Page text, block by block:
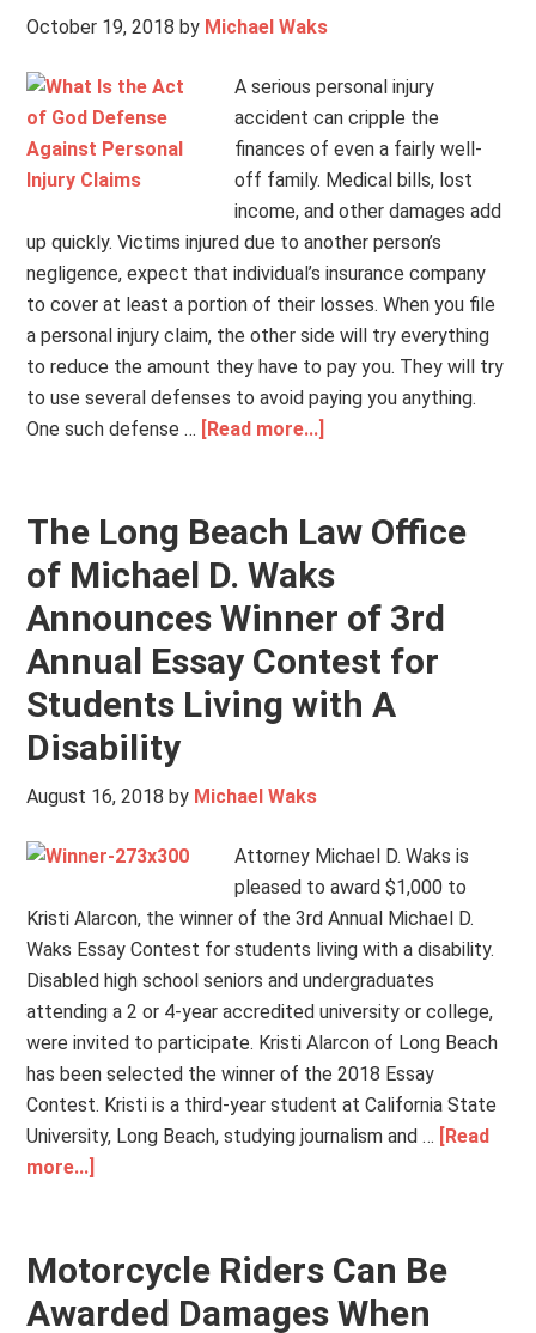
October 19, 2018 by Michael Waks
A serious personal injury
accident can cripple the
finances of even a fairly well-
off family. Medical bills, lost
income, and other damages add
up quickly. Victims injured due to another person’s
negligence, expect that individual’s insurance company
to cover at least a portion of their losses. When you file
a personal injury claim, the other side will try everything
to reduce the amount they have to pay you. They will try
to use several defenses to avoid paying you anything.
One such defense … [Read more...]
The Long Beach Law Office
of Michael D. Waks
Announces Winner of 3rd
Annual Essay Contest for
Students Living with A
Disability
August 16, 2018 by Michael Waks
Attorney Michael D. Waks is
pleased to award $1,000 to
Kristi Alarcon, the winner of the 3rd Annual Michael D.
Waks Essay Contest for students living with a disability.
Disabled high school seniors and undergraduates
attending a 2 or 4-year accredited university or college,
were invited to participate. Kristi Alarcon of Long Beach
has been selected the winner of the 2018 Essay
Contest. Kristi is a third-year student at California State
University, Long Beach, studying journalism and … [Read
more...]
Motorcycle Riders Can Be
Awarded Damages When